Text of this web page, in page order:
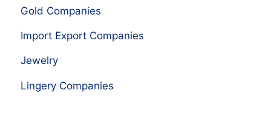
Gold Companies
Import Export Companies
Jewelry
Lingery Companies